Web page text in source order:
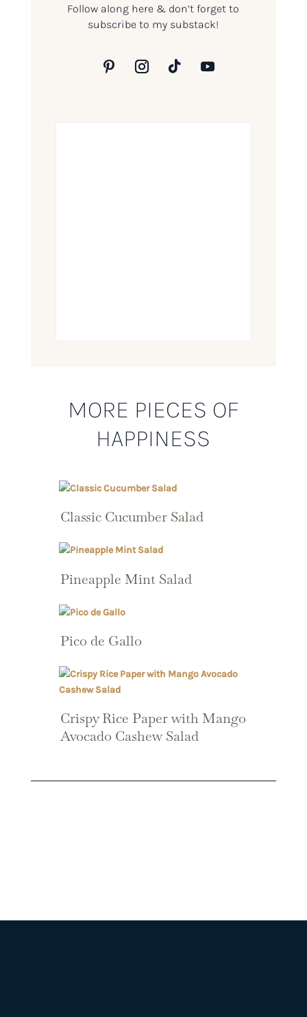
Follow along here & don’t forget to
subscribe to my substack!
MORE PIECES OF
HAPPINESS
Classic Cucumber Salad
Pineapple Mint Salad
Pico de Gallo
Crispy Rice Paper with Mango
Avocado Cashew Salad